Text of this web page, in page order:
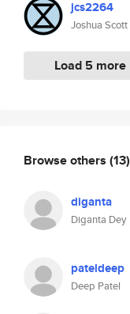
jcs2264
Joshua Scott
Load 5 more
Browse others (13)
diganta
Diganta Dey
pateldeep
Deep Patel